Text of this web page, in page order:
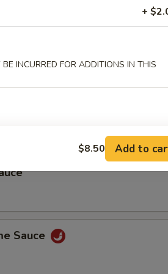
Sauce
+
INCURRED FOR ADDITIONS IN THIS
$8.50 Add to